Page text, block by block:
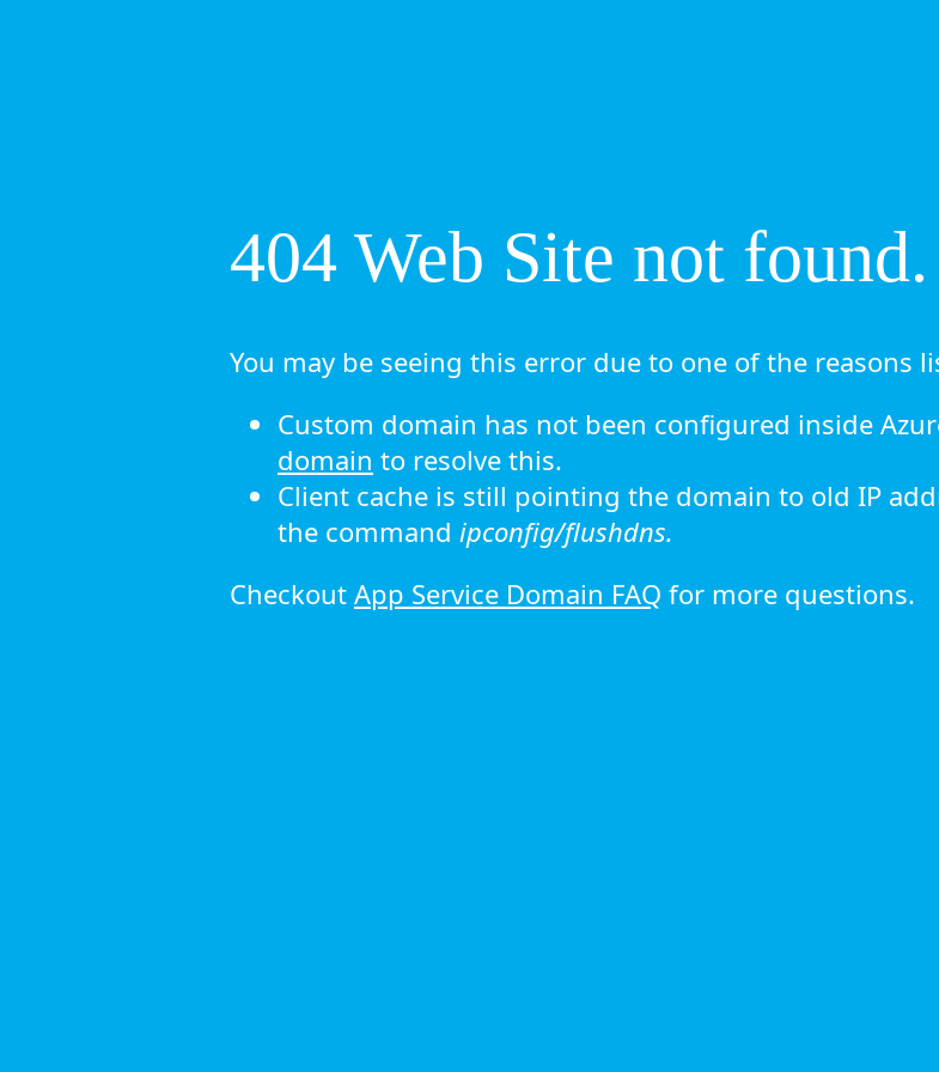
404 Web Site not found.
You may be seeing this error due to one of the reasons
Custom domain has not been configured inside
domain to resolve this.
Client cache is still pointing the domain to old IP
the command ipconfig/flushdns.
Checkout App Service Domain FAQ for more questions.